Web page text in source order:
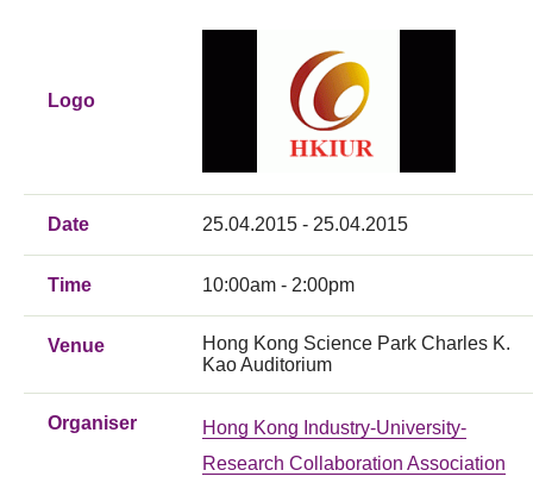
Logo
Date 25.04.2015 - 25.04.2015
Time 10:00am - 2:00pm
Venue
Hong Kong Science Park Charles K.
Kao Auditorium
Organiser
Hong Kong Industry-University-
Research Collaboration Association